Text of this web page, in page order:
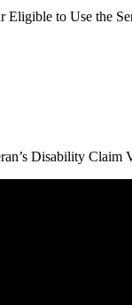
Eligible to Use the